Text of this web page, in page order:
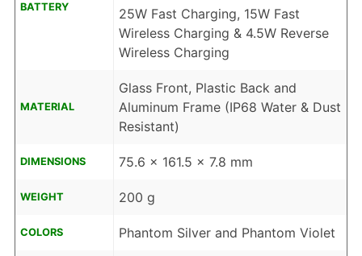
BATTERY
25W Fast Charging, 15W Fast
Wireless Charging & 4.5W Reverse
Wireless Charging
MATERIAL
Glass Front, Plastic Back and
Aluminum Frame (IP68 Water & Dust
Resistant)
DIMENSIONS 75.6 x 161.5 x 7.8 mm
WEIGHT 200 g
COLORS Phantom Silver and Phantom Violet